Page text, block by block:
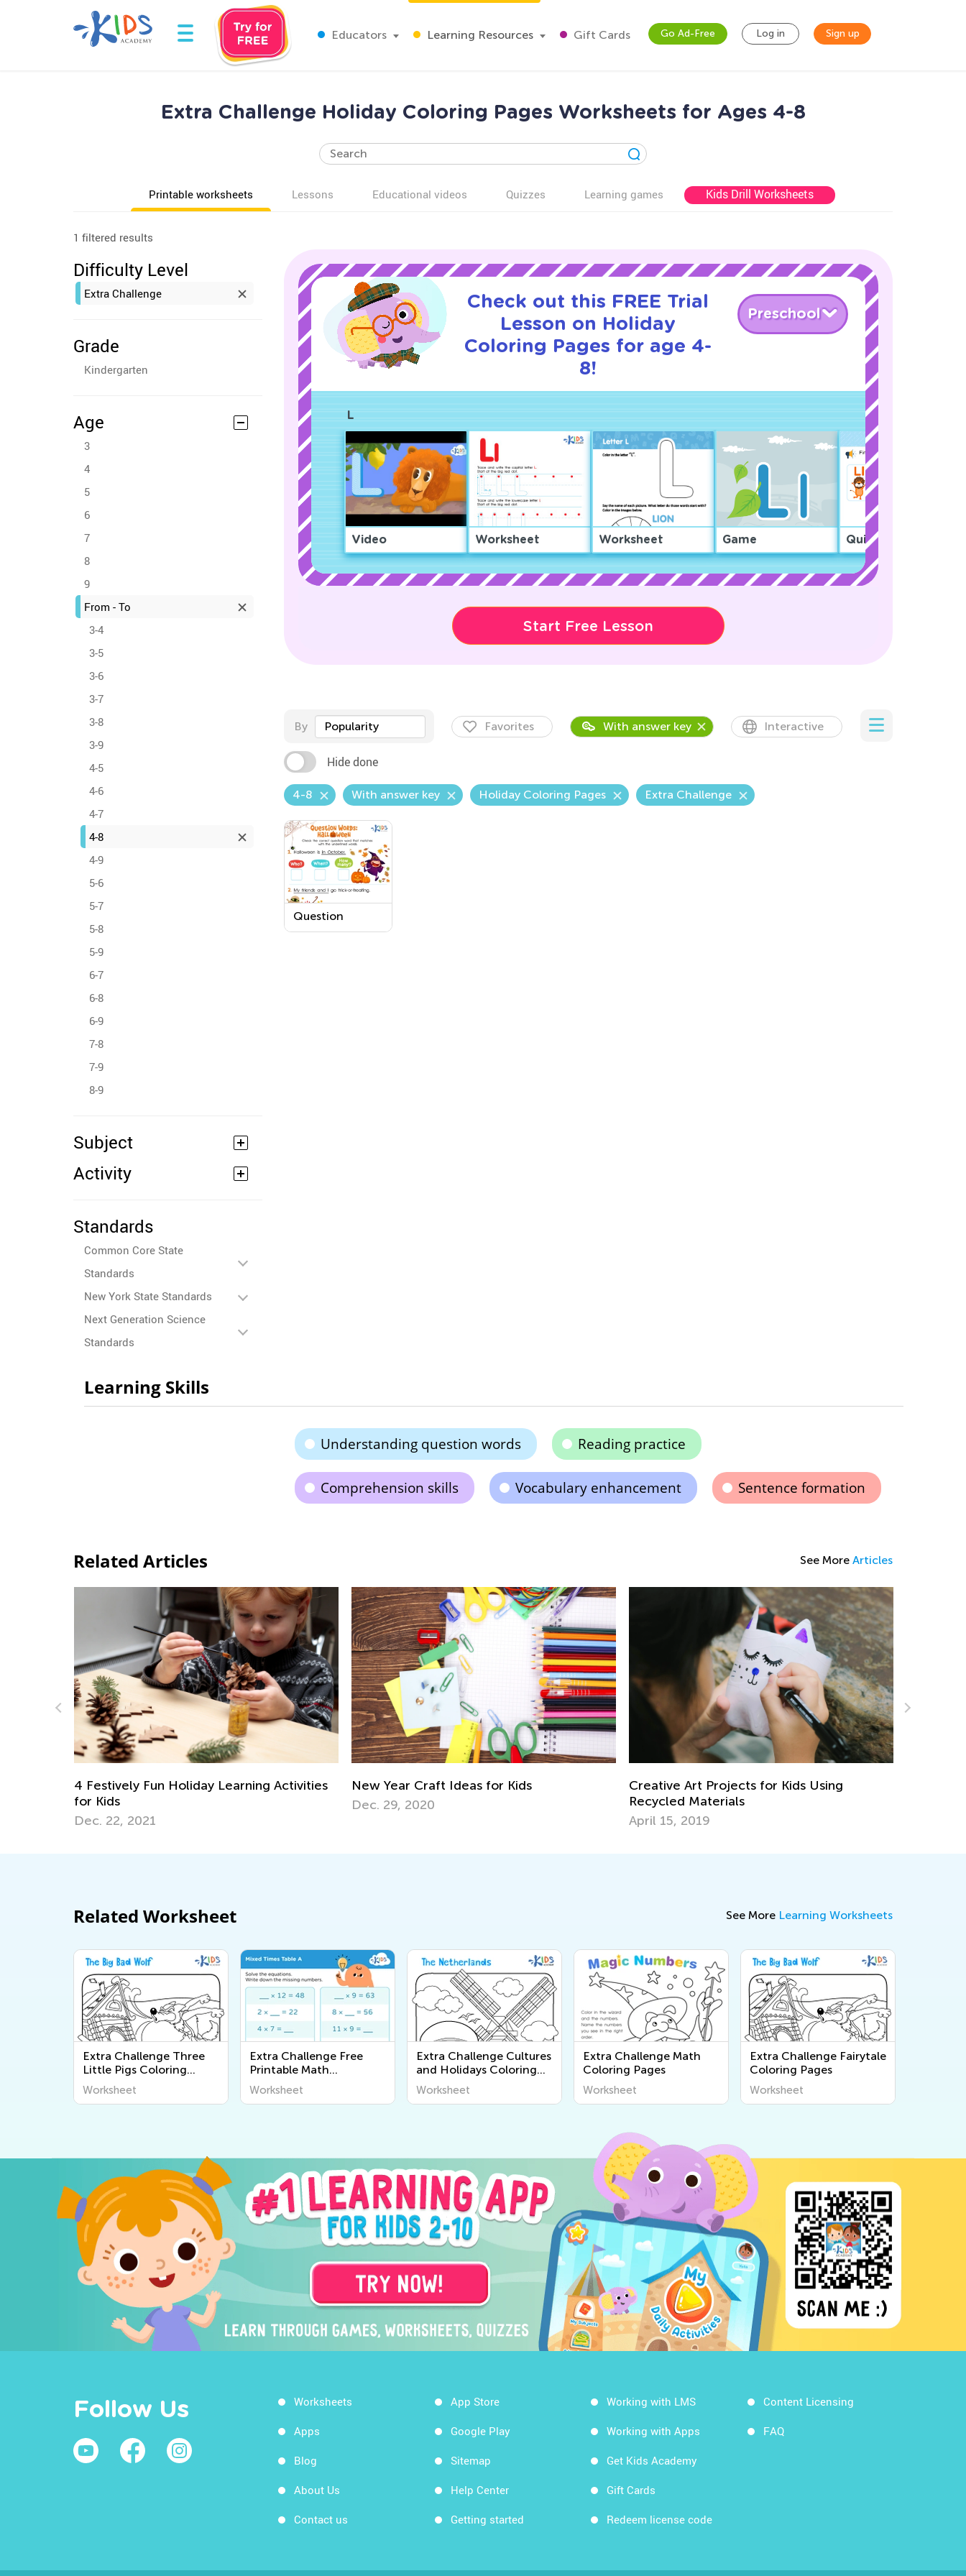
Educators Learning Resources Gift Cards Go Ad-Free Log in Sign up
Extra Challenge Holiday Coloring Pages Worksheets for Ages 4-8
Printable worksheets Lessons Educational videos Quizzes Learning games Kids Drill Worksheets
1 filtered results
Difficulty Level
Extra Challenge
Grade
Kindergarten
Age
3
4
5
6
7
8
9
From - To
3-4
3-5
3-6
3-7
3-8
3-9
4-5
4-6
4-7
4-8
4-9
5-6
5-7
5-8
5-9
6-7
6-8
6-9
7-8
7-9
8-9
Subject
Activity
Standards
Common Core State
Standards
New York State Standards
Next Generation Science
Standards
Check out this FREE Trial
Lesson on Holiday
Coloring Pages for age 4-
8!
Preschool
L
Video Worksheet Worksheet Game Quiz
Start Free Lesson
By Popularity Favorites With answer key Interactive
Hide done
4-8 With answer key Holiday Coloring Pages Extra Challenge
Question
Words:
Learning Skills
Understanding question words Reading practice
Comprehension skills Vocabulary enhancement Sentence formation
Related Articles See More Articles
Learning Activities
New Year Craft Ideas for Kids
Creative Art Projects for Kids Using
Recycled Materials
8 At-Home Easter Activities for Kids
March 31, 2021
Related Worksheet See More Learning Worksheets
Extra Challenge Three
Little Pigs Coloring
Pages
Worksheet
Extra Challenge Free
Printable Math
Worksheets
Worksheet
Extra Challenge Cultures
and Holidays Coloring
Pages
Worksheet
Extra Challenge Math
Coloring Pages
Worksheet
Extra Challenge Fairytale
Coloring Pages
Worksheet
Follow Us Worksheets
Apps
Blog
About Us
Contact us
App Store
Google Play
Sitemap
Help Center
Getting started
Working with LMS
Working with Apps
Get Kids Academy
Gift Cards
Redeem license code
Content Licensing
FAQ